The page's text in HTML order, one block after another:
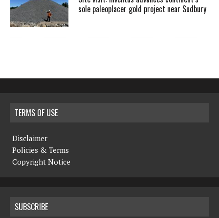
sole paleoplacer gold project near Sudbury
TERMS OF USE
Disclaimer
Policies & Terms
Copyright Notice
SUBSCRIBE